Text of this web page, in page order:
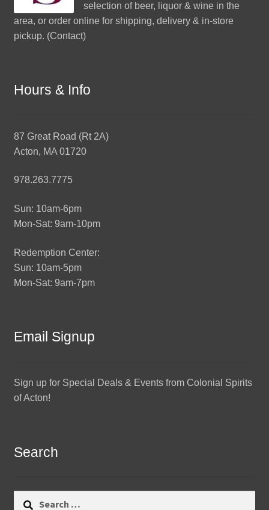
selection of beer, liquor & wine in the
area, or order online for shipping, delivery & in-store
pickup. (Contact)
Hours & Info
87 Great Road (Rt 2A)
Acton, MA 01720
978.263.7775
Sun: 10am-6pm
Mon-Sat: 9am-10pm
Redemption Center:
Sun: 10am-5pm
Mon-Sat: 9am-7pm
Email Signup
Sign up for Special Deals & Events from Colonial Spirits
of Acton!
Search